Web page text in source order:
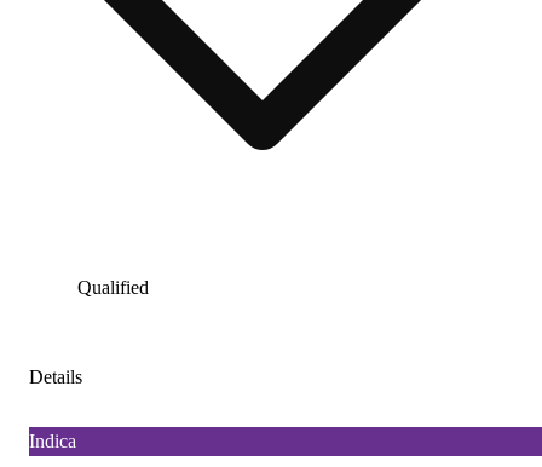
Qualified
Details
Indica